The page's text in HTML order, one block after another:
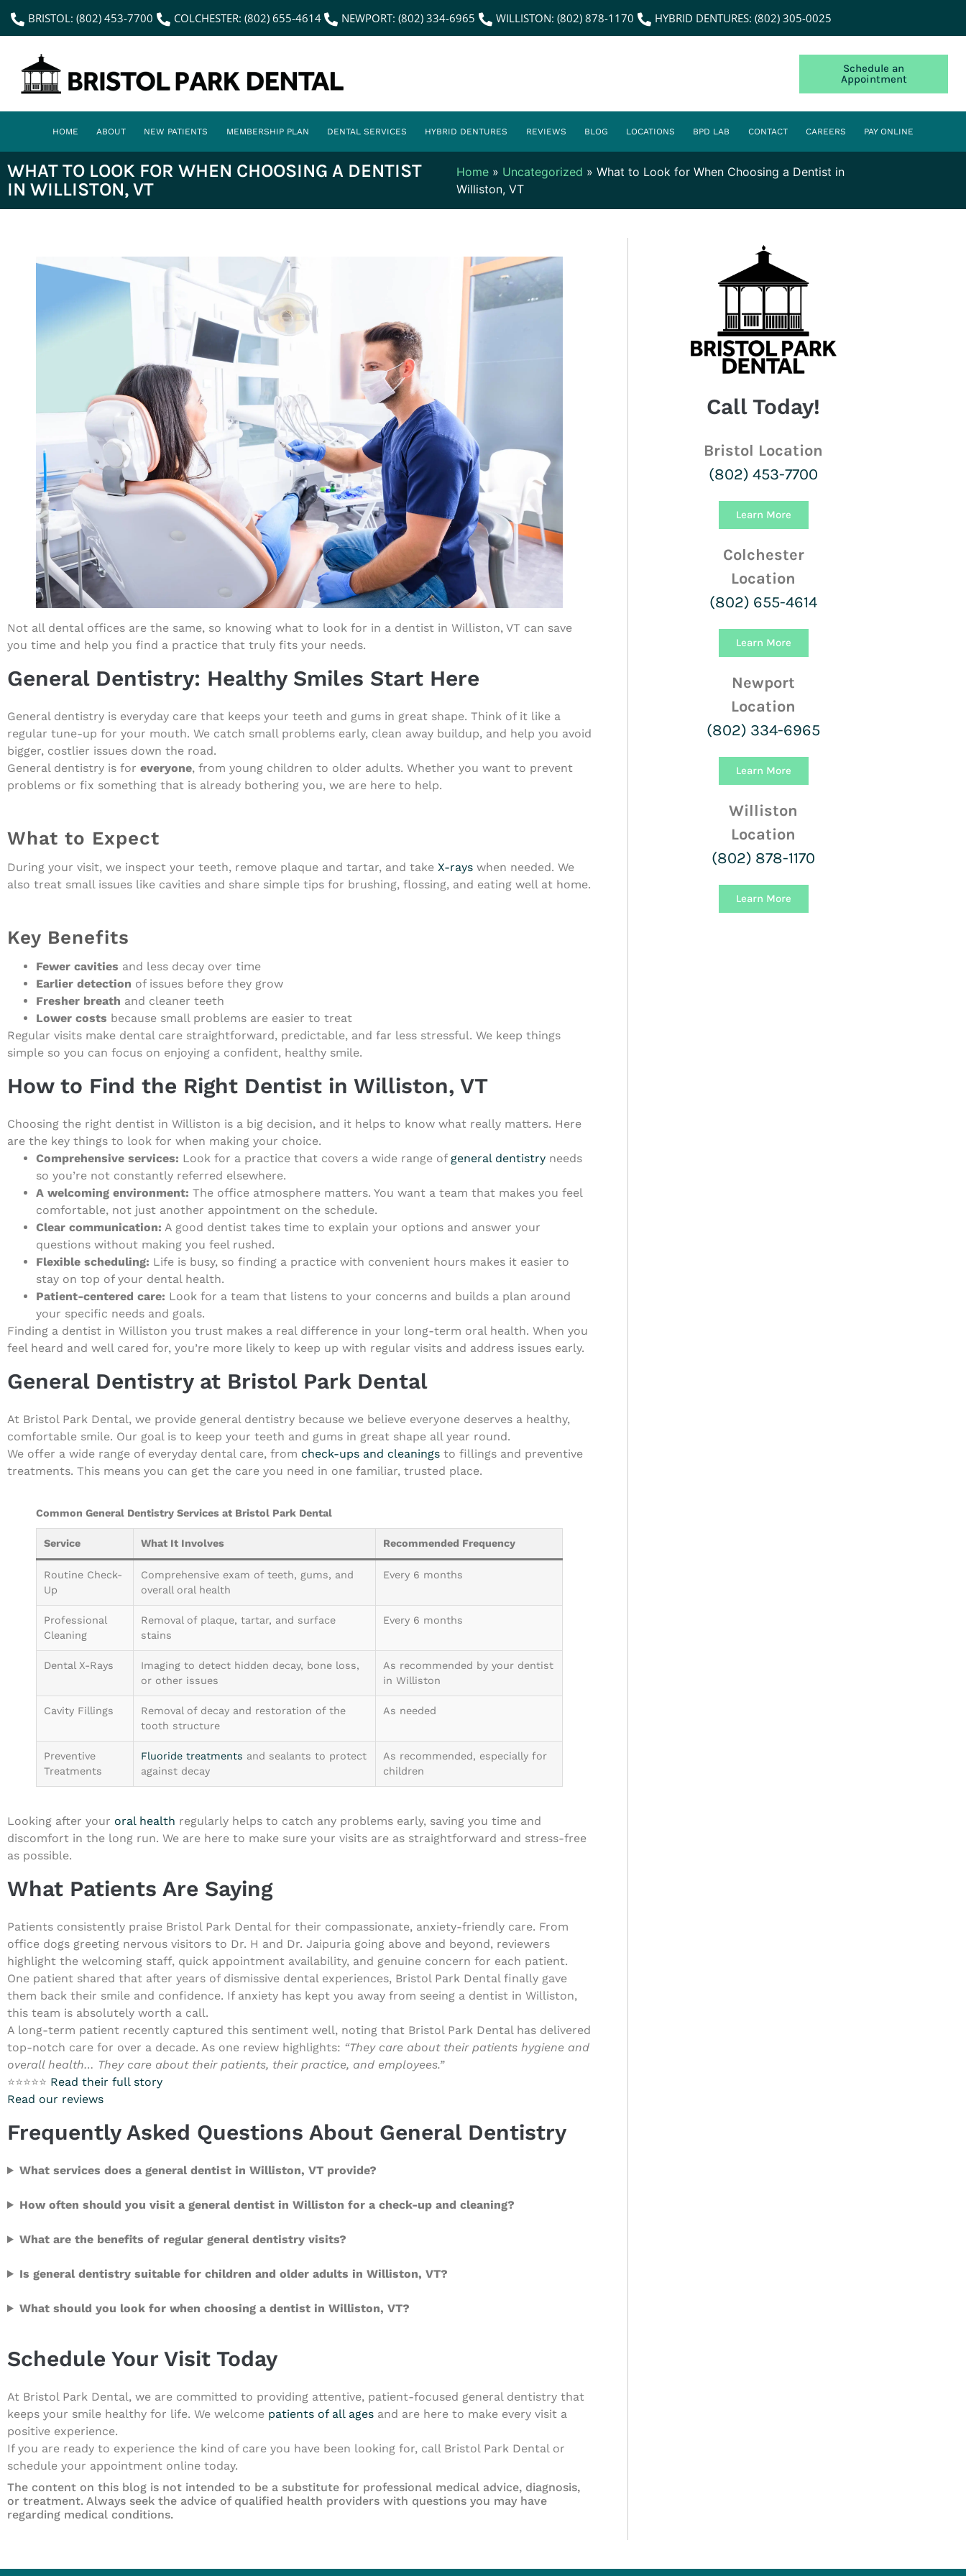
content
BRISTOL: (802) 453-7700 COLCHESTER: (802) 655-4614 NEWPORT: (802) 334-6965 WILLISTON: (802) 878-1170 HYBRID DENTURES: (802) 305-0025
Schedule an
Appointment
HOME ABOUT NEW PATIENTS MEMBERSHIP PLAN DENTAL SERVICES HYBRID DENTURES REVIEWS BLOG LOCATIONS BPD LAB CONTACT CAREERS PAY ONLINE
WHAT TO LOOK FOR WHEN CHOOSING A DENTIST
IN WILLISTON, VT
Home » Uncategorized » What to Look for When Choosing a Dentist in
Williston, VT
Not all dental offices are the same, so knowing what to look for in a dentist in Williston, VT can save
you time and help you find a practice that truly fits your needs.
General Dentistry: Healthy Smiles Start Here
General dentistry is everyday care that keeps your teeth and gums in great shape. Think of it like a
regular tune-up for your mouth. We catch small problems early, clean away buildup, and help you avoid
bigger, costlier issues down the road.
General dentistry is for everyone, from young children to older adults. Whether you want to prevent
problems or fix something that is already bothering you, we are here to help.
What to Expect
During your visit, we inspect your teeth, remove plaque and tartar, and take X-rays when needed. We
also treat small issues like cavities and share simple tips for brushing, flossing, and eating well at home.
Key Benefits
Fewer cavities and less decay over time
Earlier detection of issues before they grow
Fresher breath and cleaner teeth
Lower costs because small problems are easier to treat
Regular visits make dental care straightforward, predictable, and far less stressful. We keep things
simple so you can focus on enjoying a confident, healthy smile.
How to Find the Right Dentist in Williston, VT
Choosing the right dentist in Williston is a big decision, and it helps to know what really matters. Here
are the key things to look for when making your choice.
Comprehensive services: Look for a practice that covers a wide range of general dentistry needs
so you’re not constantly referred elsewhere.
A welcoming environment: The office atmosphere matters. You want a team that makes you feel
comfortable, not just another appointment on the schedule.
Clear communication: A good dentist takes time to explain your options and answer your
questions without making you feel rushed.
Flexible scheduling: Life is busy, so finding a practice with convenient hours makes it easier to
stay on top of your dental health.
Patient-centered care: Look for a team that listens to your concerns and builds a plan around
your specific needs and goals.
Finding a dentist in Williston you trust makes a real difference in your long-term oral health. When you
feel heard and well cared for, you’re more likely to keep up with regular visits and address issues early.
General Dentistry at Bristol Park Dental
At Bristol Park Dental, we provide general dentistry because we believe everyone deserves a healthy,
comfortable smile. Our goal is to keep your teeth and gums in great shape all year round.
We offer a wide range of everyday dental care, from check-ups and cleanings to fillings and preventive
treatments. This means you can get the care you need in one familiar, trusted place.
Common General Dentistry Services at Bristol Park Dental
Service What It Involves Recommended Frequency
Routine Check-
Up
Comprehensive exam of teeth, gums, and
overall oral health
Every 6 months
Professional
Cleaning
Removal of plaque, tartar, and surface
stains
Every 6 months
Dental X-Rays
Imaging to detect hidden decay, bone loss,
or other issues
As recommended by your dentist
in Williston
Cavity Fillings
Removal of decay and restoration of the
tooth structure
As needed
Preventive
Treatments
Fluoride treatments and sealants to protect
against decay
As recommended, especially for
children
Looking after your oral health regularly helps to catch any problems early, saving you time and
discomfort in the long run. We are here to make sure your visits are as straightforward and stress-free
as possible.
What Patients Are Saying
Patients consistently praise Bristol Park Dental for their compassionate, anxiety-friendly care. From
office dogs greeting nervous visitors to Dr. H and Dr. Jaipuria going above and beyond, reviewers
highlight the welcoming staff, quick appointment availability, and genuine concern for each patient.
One patient shared that after years of dismissive dental experiences, Bristol Park Dental finally gave
them back their smile and confidence. If anxiety has kept you away from seeing a dentist in Williston,
this team is absolutely worth a call.
A long-term patient recently captured this sentiment well, noting that Bristol Park Dental has delivered
top-notch care for over a decade. As one review highlights: “They care about their patients hygiene and
overall health… They care about their patients, their practice, and employees.”
⭐⭐⭐⭐⭐ Read their full story
Read our reviews
Frequently Asked Questions About General Dentistry
What services does a general dentist in Williston, VT provide?
How often should you visit a general dentist in Williston for a check-up and cleaning?
What are the benefits of regular general dentistry visits?
Is general dentistry suitable for children and older adults in Williston, VT?
What should you look for when choosing a dentist in Williston, VT?
Schedule Your Visit Today
At Bristol Park Dental, we are committed to providing attentive, patient-focused general dentistry that
keeps your smile healthy for life. We welcome patients of all ages and are here to make every visit a
positive experience.
If you are ready to experience the kind of care you have been looking for, call Bristol Park Dental or
schedule your appointment online today.
The content on this blog is not intended to be a substitute for professional medical advice, diagnosis,
or treatment. Always seek the advice of qualified health providers with questions you may have
regarding medical conditions.
Call Today!
Bristol Location
(802) 453-7700
Learn More
Colchester
Location
(802) 655-4614
Learn More
Newport
Location
(802) 334-6965
Learn More
Williston
Location
(802) 878-1170
Learn More